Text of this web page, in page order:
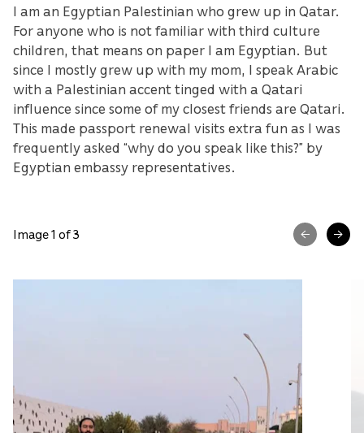
I am an Egyptian Palestinian who grew up in Qatar.
For anyone who is not familiar with third culture
children, that means on paper I am Egyptian. But
since I mostly grew up with my mom, I speak Arabic
with a Palestinian accent tinged with a Qatari
influence since some of my closest friends are Qatari.
This made passport renewal visits extra fun as I was
frequently asked “why do you speak like this?” by
Egyptian embassy representatives.
Image 1 of 3